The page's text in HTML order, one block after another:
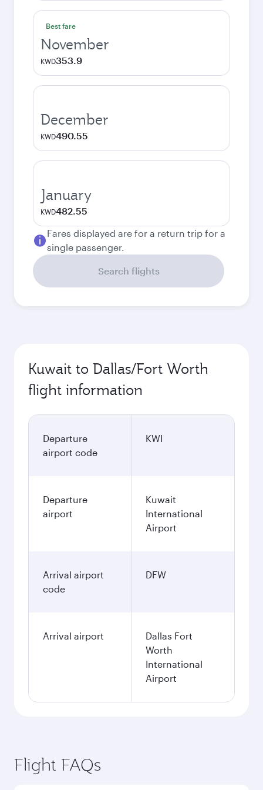
Best fare
November
KWD353.9
December
KWD490.55
January
KWD482.55
Fares displayed are for a return trip for a
single passenger.
Search flights
Kuwait to Dallas/Fort Worth
flight information
Departure
airport code
KWI
Departure
airport
Kuwait
International
Airport
Arrival airport
code
DFW
Arrival airport
Dallas Fort
Worth
International
Airport
Flight FAQs